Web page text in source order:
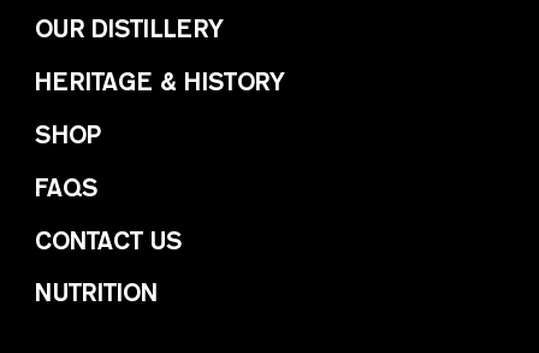
OUR DISTILLERY
HERITAGE & HISTORY
SHOP
FAQS
CONTACT US
NUTRITION